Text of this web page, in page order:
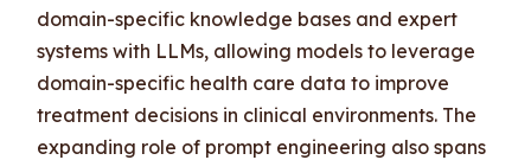
domain-specific knowledge bases and expert
systems with LLMs, allowing models to leverage
domain-specific health care data to improve
treatment decisions in clinical environments. The
expanding role of prompt engineering also spans